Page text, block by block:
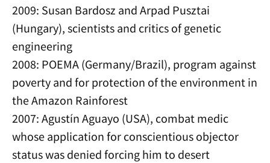
2009: Susan Bardosz and Arpad Pusztai
(Hungary), scientists and critics of genetic
engineering
2008: POEMA (Germany/Brazil), program against
poverty and for protection of the environment in
the Amazon Rainforest
2007: Agustín Aguayo (USA), combat medic
whose application for conscientious objector
status was denied forcing him to desert